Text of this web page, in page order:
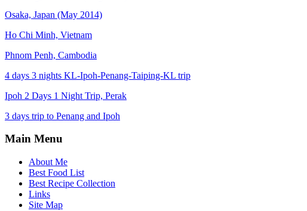
Osaka, Japan (May 2014)
Ho Chi Minh, Vietnam
Phnom Penh, Cambodia
4 days 3 nights KL-Ipoh-Penang-Taiping-KL trip
Ipoh 2 Days 1 Night Trip, Perak
3 days trip to Penang and Ipoh
Main Menu
About Me
Best Food List
Best Recipe Collection
Links
Site Map